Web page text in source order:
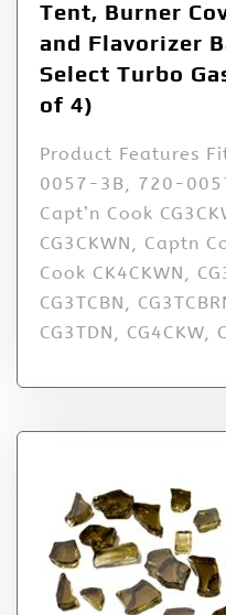
Tent, Burner
and Flavorizer
Select Turbo
of 4)
Product Features
0057-3B, 720-
Capt’n Cook
CG3CKWN, Captn
Cook CK4CKWN,
CG3TCBN,
CG3TDN, CG4CKW,